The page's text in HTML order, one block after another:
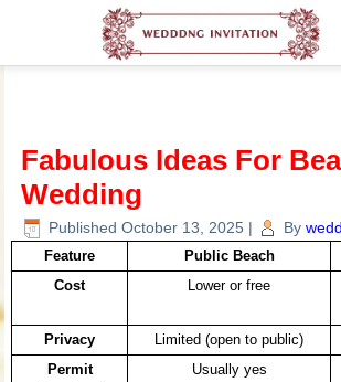
Fabulous Ideas For
Wedding
Published October 13, 2025 | By
Feature Public Beach
Cost
Lower or free
Privacy
Limited (open to public)
Permit
Usually yes